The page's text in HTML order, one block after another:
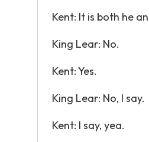
Kent: It is both he
King Lear: No.
Kent: Yes.
King Lear: No, I say.
Kent: I say, yea.